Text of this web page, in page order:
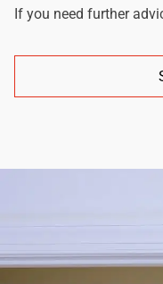
If you need further